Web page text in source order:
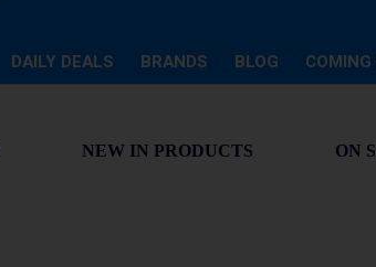
DAILY DEALS BRANDS BLOG
NEW IN PRODUCTS
ON